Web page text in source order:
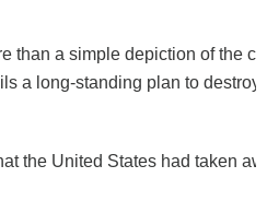
than a simple depiction of the
a long-standing plan to destroy
the United States had taken